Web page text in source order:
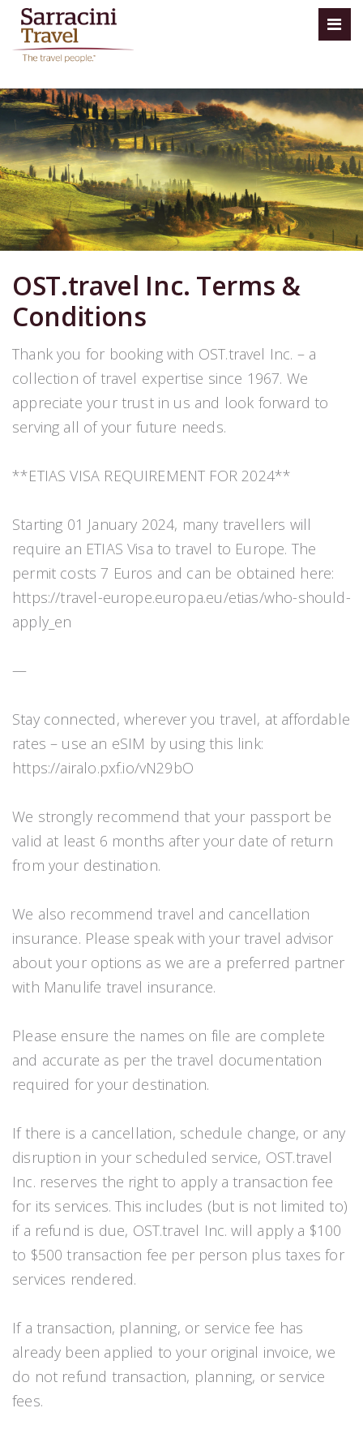
OST.travel Inc. Terms &
Conditions
Thank you for booking with OST.travel Inc. – a
collection of travel expertise since 1967. We
appreciate your trust in us and look forward to
serving all of your future needs.
**ETIAS VISA REQUIREMENT FOR 2024**
Starting 01 January 2024, many travellers will
require an ETIAS Visa to travel to Europe. The
permit costs 7 Euros and can be obtained here:
https://travel-europe.europa.eu/etias/who-should-
apply_en
—
Stay connected, wherever you travel, at affordable
rates – use an eSIM by using this link:
https://airalo.pxf.io/vN29bO
We strongly recommend that your passport be
valid at least 6 months after your date of return
from your destination.
We also recommend travel and cancellation
insurance. Please speak with your travel advisor
about your options as we are a preferred partner
with Manulife travel insurance.
Please ensure the names on file are complete
and accurate as per the travel documentation
required for your destination.
If there is a cancellation, schedule change, or any
disruption in your scheduled service, OST.travel
Inc. reserves the right to apply a transaction fee
for its services. This includes (but is not limited to)
if a refund is due, OST.travel Inc. will apply a $100
to $500 transaction fee per person plus taxes for
services rendered.
If a transaction, planning, or service fee has
already been applied to your original invoice, we
do not refund transaction, planning, or service
fees.